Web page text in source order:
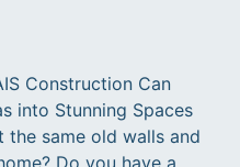
Construction Can
into Stunning Spaces
same old walls and